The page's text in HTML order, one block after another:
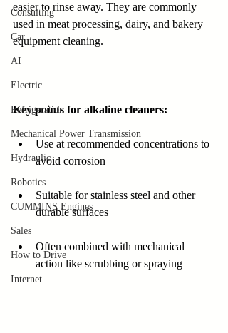
Consulting
Car
AI
Electric
Refrigeration
Mechanical Power Transmission
Hydraulic
Robotics
CUMMINS Engines
Sales
How to Drive
Internet
easier to rinse away. They are commonly
used in meat processing, dairy, and bakery
equipment cleaning.
Key points for alkaline cleaners:
Use at recommended concentrations to
avoid corrosion
Suitable for stainless steel and other
durable surfaces
Often combined with mechanical
action like scrubbing or spraying